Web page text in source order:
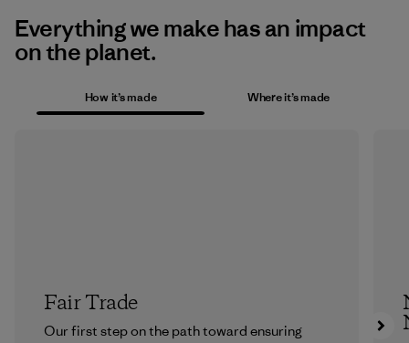
Everything we make has an impact
on the planet.
How it’s made Where it’s made
Fair Trade
Our first step on the path toward ensuring